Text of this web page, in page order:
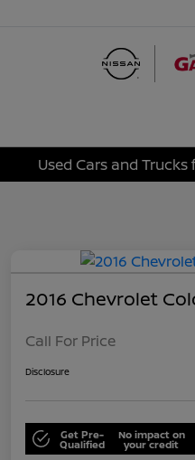
Used Cars and Trucks
2016 Chevrolet
Call For Price
Disclosure
Get Pre-
Qualified
No impact on
your credit